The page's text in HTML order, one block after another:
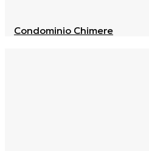
Condominio Chimere